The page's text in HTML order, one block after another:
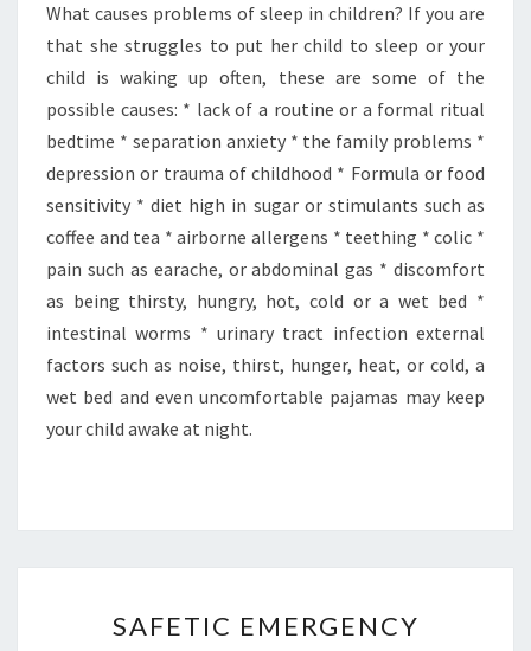
What causes problems of sleep in children? If you are
that she struggles to put her child to sleep or your
child is waking up often, these are some of the
possible causes: * lack of a routine or a formal ritual
bedtime * separation anxiety * the family problems *
depression or trauma of childhood * Formula or food
sensitivity * diet high in sugar or stimulants such as
coffee and tea * airborne allergens * teething * colic *
pain such as earache, or abdominal gas * discomfort
as being thirsty, hungry, hot, cold or a wet bed *
intestinal worms * urinary tract infection external
factors such as noise, thirst, hunger, heat, or cold, a
wet bed and even uncomfortable pajamas may keep
your child awake at night.
EMERGENCY
SAFETIC EMERGENCY